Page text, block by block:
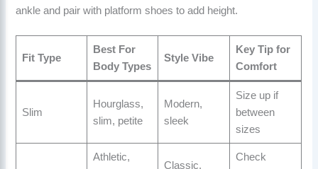
ankle and pair with platform shoes to add height.
Fit Type
Best For
Body Types
Style Vibe
Key Tip for
Comfort
Slim
Hourglass,
slim, petite
Modern,
sleek
Size up if
between
sizes
Athletic,
Classic,
Check